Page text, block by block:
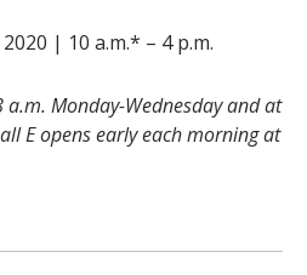
| 10 a.m.* – 4 p.m.
Monday-Wednesday and at
E opens early each morning at